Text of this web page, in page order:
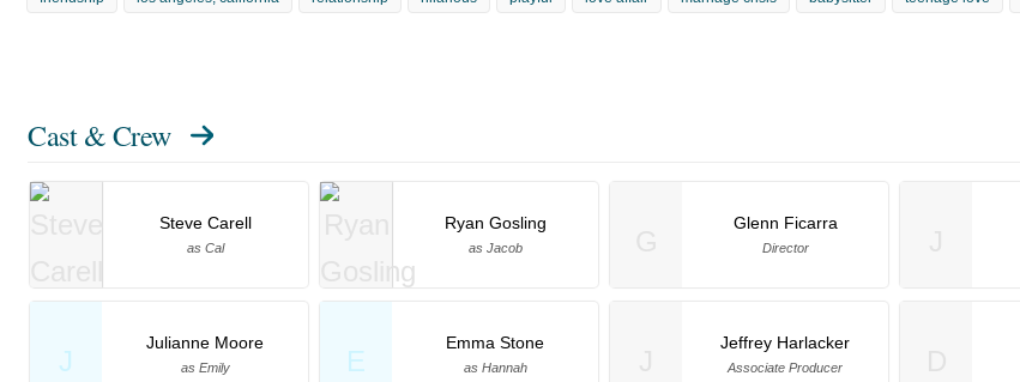
Cast & Crew
Steve Carell
as Cal
Ryan Gosling
as Jacob
J
Julianne Moore
as Emily E
Emma Stone
as Hannah
Glenn Ficarra
Director
Jeffrey Harlacker
Associate Producer